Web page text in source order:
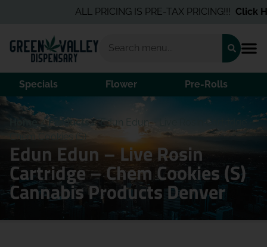
ALL PRICING IS PRE-TAX PRICING!!!Click
Specials Flower Pre-Rolls
Home /Products/Edun Edun – Live Rosin Cartridge –
Chem Cookies (S)
Edun Edun – Live Rosin
Cartridge – Chem Cookies (S)
Cannabis Products Denver